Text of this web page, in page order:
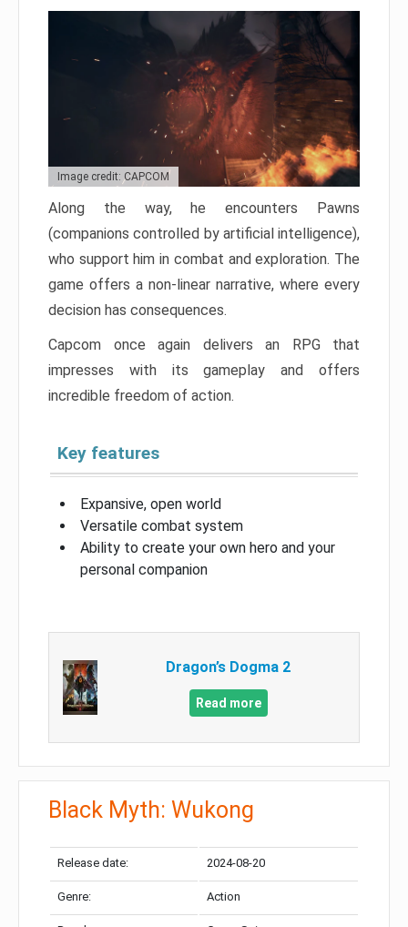
Image credit: CAPCOM
Along the way, he encounters Pawns
(companions controlled by artificial intelligence),
who support him in combat and exploration. The
game offers a non-linear narrative, where every
decision has consequences.
Capcom once again delivers an RPG that
impresses with its gameplay and offers
incredible freedom of action.
Key features
Expansive, open world
Versatile combat system
Ability to create your own hero and your
personal companion
Dragon’s Dogma 2
Read more
Black Myth: Wukong
Release date: 2024-08-20
Genre: Action